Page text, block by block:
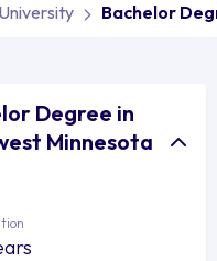
Bachelor
Degree in
Minnesota